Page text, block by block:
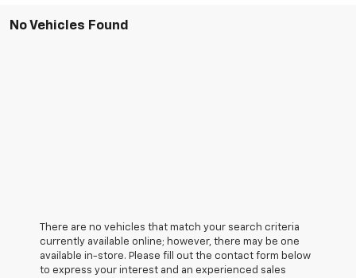
No Vehicles Found
There are no vehicles that match your search criteria
currently available online; however, there may be one
available in-store. Please fill out the contact form below
to express your interest and an experienced sales